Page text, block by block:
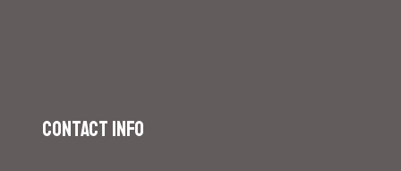
Contact Info